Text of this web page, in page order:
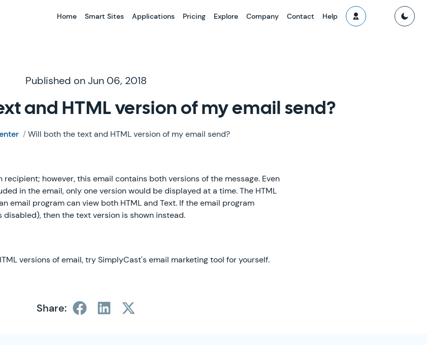
Home Smart Sites Applications Pricing Explore Company Contact Help
Published on Jun 06, 2018
and HTML version of my email send?
/Will both the text and HTML version of my email send?
however, this email contains both versions of the message. Even
in the email, only one version would be displayed at a time. The HTML
email program can view both HTML and Text. If the email program
disabled), then the text version is shown instead.
versions of email, try SimplyCast's email marketing tool for yourself.
Share: